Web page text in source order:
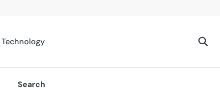
Technology
Search